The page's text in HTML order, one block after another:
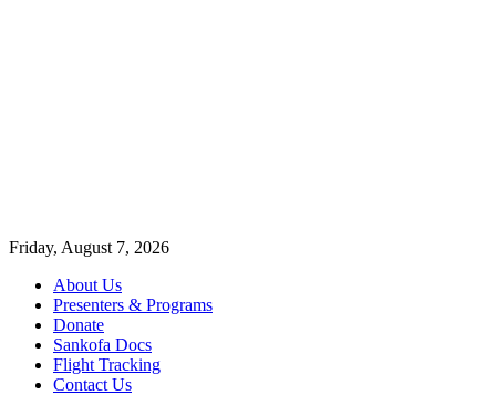
Friday, August 7, 2026
About Us
Presenters & Programs
Donate
Sankofa Docs
Flight Tracking
Contact Us